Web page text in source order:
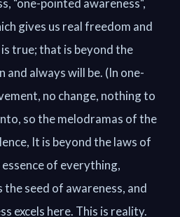
"one-pointed awareness",
gives us real freedom and
true; that is beyond the
and always will be. (In one-
no change, nothing to
so the melodramas of the
It is beyond the laws of
of everything,
seed of awareness, and
excels here. This is reality.